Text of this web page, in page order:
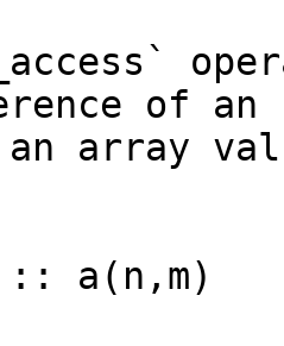
of an
array